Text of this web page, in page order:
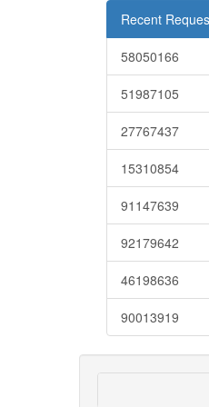
Recent
58050166
51987105
27767437
15310854
91147639
92179642
46198636
90013919